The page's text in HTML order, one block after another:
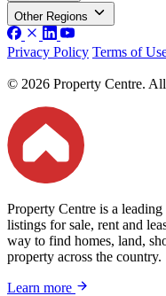
Other Regions
Privacy Policy Terms of
© 2026 Property Centre.
Property Centre is a
listings for sale, rent and
way to find homes, land,
property across the country.
Learn more